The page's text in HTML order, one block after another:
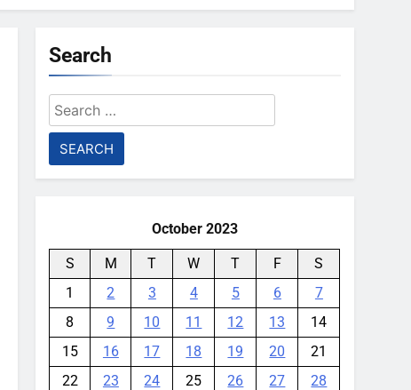
Search
Search
for:
October 2023
S M T W T F
S
1
2 3 4 5 6
7
8
9 10 11 12 13
14
15
16 17 18 19 20
21
22
23 24 25 26 27
28